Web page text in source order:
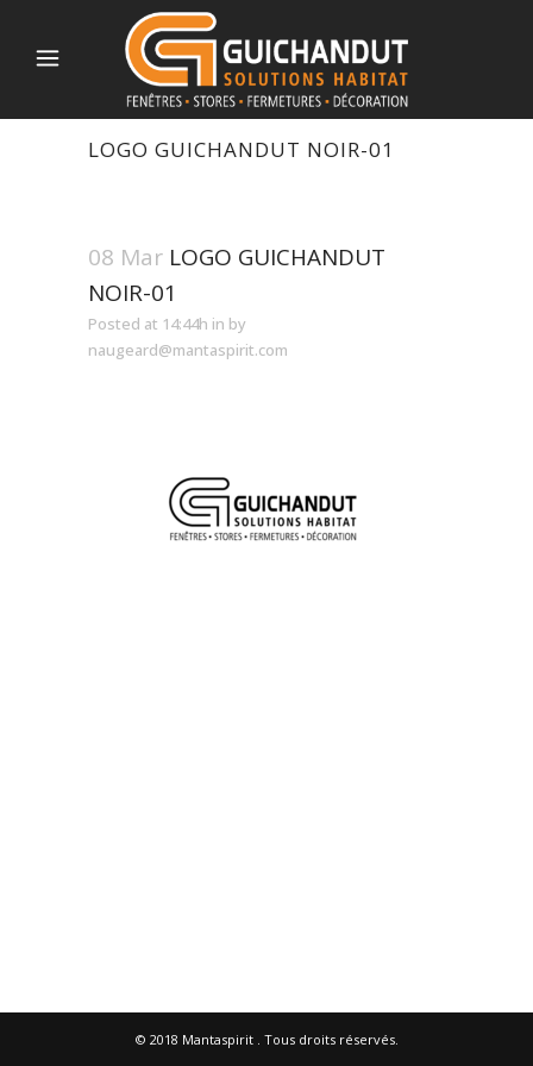
LOGO GUICHANDUT NOIR-01
08 Mar LOGO GUICHANDUT
NOIR-01
Posted at 14:44h in by
naugeard@mantaspirit.com
© 2018 Mantaspirit. Tous droits réservés.